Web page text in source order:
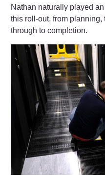
Nathan naturally played
this roll-out, from
through to completion.